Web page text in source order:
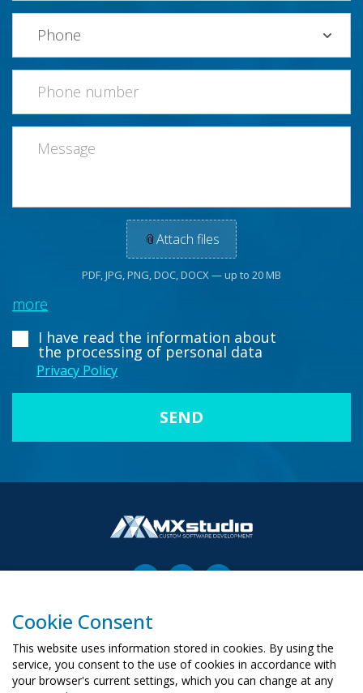
📎Attach files
PDF, JPG, PNG, DOC, DOCX — up to 20 MB
more
I have read the information about
the processing of personal data
Privacy Policy
00-503 Warszawa, ul. Żurawia 6/12
biuro@mx-studio.pl
+48 574 665 299
Cookie Consent
This website uses information stored in cookies. By using the
service, you consent to the use of cookies in accordance with
your browser's current settings, which you can change at any